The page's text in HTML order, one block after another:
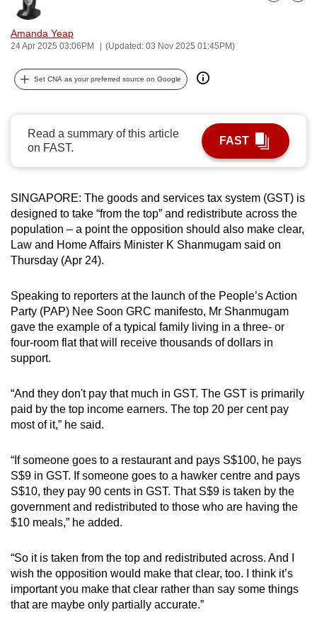
Amanda Yeap
24 Apr 2025 03:06PM (Updated: 03 Nov 2025 01:45PM)
Bookmark
Share
Set CNA as your preferred source on Google
Read a summary of this article
on FAST.
FAST
SINGAPORE: The goods and services tax system (GST) is
designed to take “from the top” and redistribute across the
population – a point the opposition should also make clear,
Law and Home Affairs Minister K Shanmugam said on
Thursday (Apr 24).
Speaking to reporters at the launch of the People’s Action
Party (PAP) Nee Soon GRC manifesto, Mr Shanmugam
gave the example of a typical family living in a three- or
four-room flat that will receive thousands of dollars in
support.
“And they don't pay that much in GST. The GST is primarily
paid by the top income earners. The top 20 per cent pay
most of it,” he said.
“If someone goes to a restaurant and pays S$100, he pays
S$9 in GST. If someone goes to a hawker centre and pays
S$10, they pay 90 cents in GST. That S$9 is taken by the
government and redistributed to those who are having the
$10 meals,” he added.
“So it is taken from the top and redistributed across. And I
wish the opposition would make that clear, too. I think it’s
important you make that clear rather than say some things
that are maybe only partially accurate.”
can
possibly
be.
To
upgrade
to
a
supported
or,
for
the
finest
download
the
mobile
app.
Upgraded
but
still
issues?
Contact
us